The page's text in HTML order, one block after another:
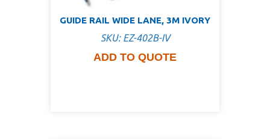
GUIDE RAIL WIDE LANE, 3M IVORY
SKU: EZ-402B-IV
ADD TO QUOTE